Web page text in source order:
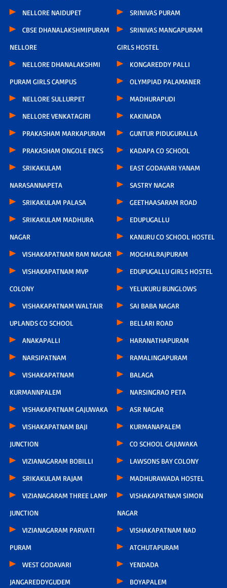
NELLORE NAIDUPET
CBSE DHANALAKSHMIPURAM
NELLORE
NELLORE DHANALAKSHMI
PURAM GIRLS CAMPUS
NELLORE SULLURPET
NELLORE VENKATAGIRI
PRAKASHAM MARKAPURAM
PRAKASHAM ONGOLE ENCS
SRIKAKULAM
NARASANNAPETA
SRIKAKULAM PALASA
SRIKAKULAM MADHURA
NAGAR
VISHAKAPATNAM RAM NAGAR
VISHAKAPATNAM MVP
COLONY
VISHAKAPATNAM WALTAIR
UPLANDS CO SCHOOL
ANAKAPALLI
NARSIPATNAM
VISHAKAPATNAM
KURMANNPALEM
VISHAKAPATNAM GAJUWAKA
VISHAKAPATNAM BAJI
JUNCTION
VIZIANAGARAM BOBILLI
SRIKAKULAM RAJAM
VIZIANAGARAM THREE LAMP
JUNCTION
VIZIANAGARAM PARVATI
PURAM
WEST GODAVARI
JANGAREDDYGUDEM
SRINIVAS PURAM
SRINIVAS MANGAPURAM
GIRLS HOSTEL
KONGAREDDY PALLI
OLYMPIAD PALAMANER
MADHURAPUDI
KAKINADA
GUNTUR PIDUGURALLA
KADAPA CO SCHOOL
EAST GODAVARI YANAM
SASTRY NAGAR
GEETHAASARAM ROAD
EDUPUGALLU
KANURU CO SCHOOL HOSTEL
MOGHALRAJPURAM
EDUPUGALLU GIRLS HOSTEL
YELUKURU BUNGLOWS
SAI BABA NAGAR
BELLARI ROAD
HARANATHAPURAM
RAMALINGAPURAM
BALAGA
NARSINGRAO PETA
ASR NAGAR
KURMANAPALEM
CO SCHOOL GAJUWAKA
LAWSONS BAY COLONY
MADHURAWADA HOSTEL
VISHAKAPATNAM SIMON
NAGAR
VISHAKAPATNAM NAD
ATCHUTAPURAM
YENDADA
BOYAPALEM